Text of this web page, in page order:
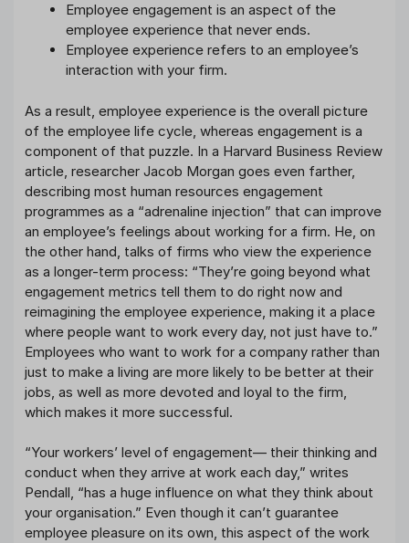
Employee engagement is an aspect of the
employee experience that never ends.
Employee experience refers to an employee’s
interaction with your firm.
As a result, employee experience is the overall picture
of the employee life cycle, whereas engagement is a
component of that puzzle. In a Harvard Business Review
article, researcher Jacob Morgan goes even farther,
describing most human resources engagement
programmes as a “adrenaline injection” that can improve
an employee’s feelings about working for a firm. He, on
the other hand, talks of firms who view the experience
as a longer-term process: “They’re going beyond what
engagement metrics tell them to do right now and
reimagining the employee experience, making it a place
where people want to work every day, not just have to.”
Employees who want to work for a company rather than
just to make a living are more likely to be better at their
jobs, as well as more devoted and loyal to the firm,
which makes it more successful.
“Your workers’ level of engagement— their thinking and
conduct when they arrive at work each day,” writes
Pendall, “has a huge influence on what they think about
your organisation.” Even though it can’t guarantee
employee pleasure on its own, this aspect of the work